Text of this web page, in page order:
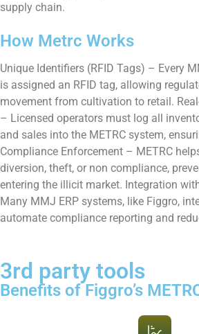
supply chain.
How Metrc Works
Unique Identifiers (RFID Tags) – Every
is assigned an RFID tag, allowing
movement from cultivation to retail.
– Licensed operators must log all
and sales into the METRC system,
Compliance Enforcement – METRC
diversion, theft, or non compliance,
entering the illicit market. Integration
Many MMJ ERP systems, like Figgro,
automate compliance reporting and
3rd party tools
Benefits of Figgro’s